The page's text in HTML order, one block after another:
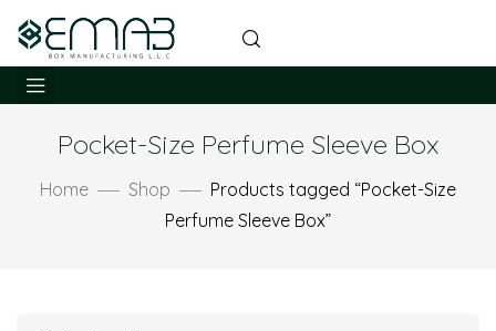
Pocket-Size Perfume Sleeve Box
Home Shop
Products tagged “Pocket-Size
Perfume Sleeve Box”